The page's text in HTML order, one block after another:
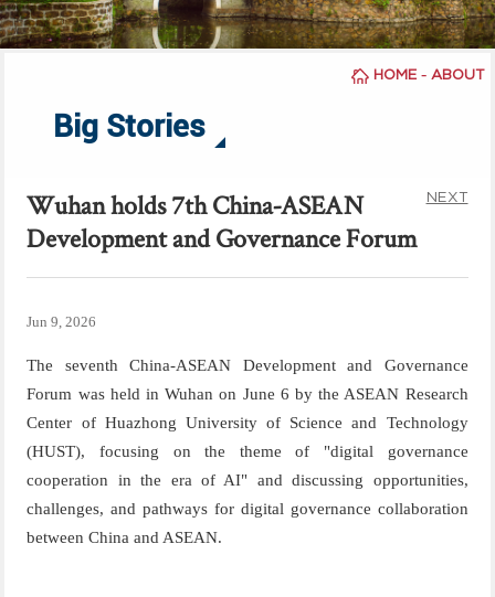
Big Stories
NEXT
Wuhan holds 7th China-ASEAN
Development and Governance Forum
Jun 9, 2026
The seventh China-ASEAN Development and Governance
Forum was held in Wuhan on June 6 by the ASEAN Research
Center of Huazhong University of Science and Technology
(HUST), focusing on the theme of "digital governance
cooperation in the era of AI" anddiscussing opportunities,
challenges, andpathways for digital governance collaboration
between China and ASEAN.
HOME - ABOUT